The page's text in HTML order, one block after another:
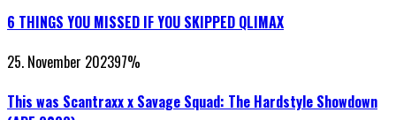
6 THINGS YOU MISSED IF YOU SKIPPED QLIMAX
25. November 202397%
This was Scantraxx x Savage Squad: The Hardstyle Showdown